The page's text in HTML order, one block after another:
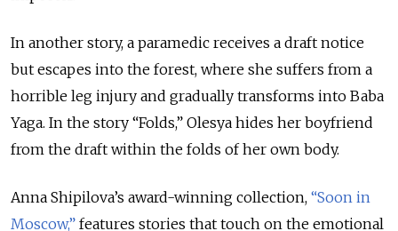
In another story, a paramedic receives a draft notice
but escapes into the forest, where she suffers from a
horrible leg injury and gradually transforms into Baba
Yaga. In the story “Folds,” Olesya hides her boyfriend
from the draft within the folds of her own body.
Anna Shipilova’s award-winning collection, “Soon in
Moscow,” features stories that touch on the emotional